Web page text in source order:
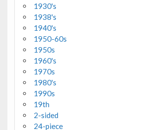
1930's
1938's
1940's
1950-60s
1950s
1960's
1970s
1980's
1990s
19th
2-sided
24-piece